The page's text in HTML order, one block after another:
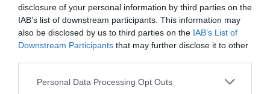
disclosure of your personal information by third parties on the
IAB’s list of downstream participants. This information may
also be disclosed by us to third parties on the IAB’s List of
Downstream Participants that may further disclose it to other
Personal Data Processing Opt Outs